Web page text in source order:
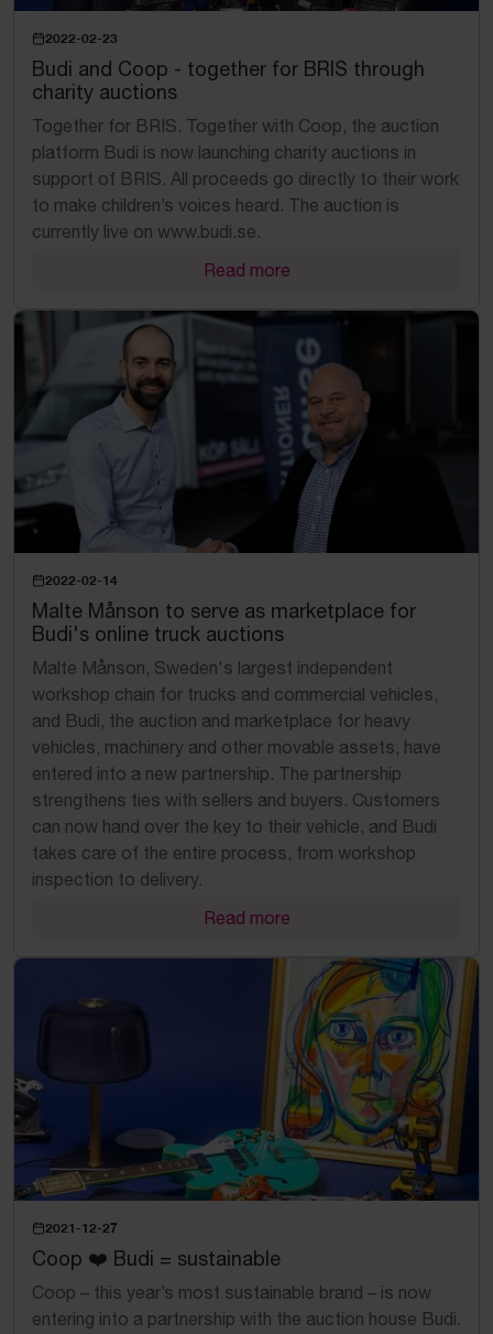
2022-02-23
Budi and Coop - together for BRIS through
charity auctions
Together for BRIS. Together with Coop, the auction
platform Budi is now launching charity auctions in
support of BRIS. All proceeds go directly to their work
to make children’s voices heard. The auction is
currently live on www.budi.se.
Read more
2022-02-14
Malte Månson to serve as marketplace for
Budi's online truck auctions
Malte Månson, Sweden's largest independent
workshop chain for trucks and commercial vehicles,
and Budi, the auction and marketplace for heavy
vehicles, machinery and other movable assets, have
entered into a new partnership. The partnership
strengthens ties with sellers and buyers. Customers
can now hand over the key to their vehicle, and Budi
takes care of the entire process, from workshop
inspection to delivery.
Read more
2021-12-27
Coop ❤️ Budi = sustainable
Coop – this year’s most sustainable brand – is now
entering into a partnership with the auction house Budi.